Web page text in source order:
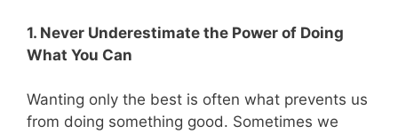
1. Never Underestimate the Power of Doing
What You Can
Wanting only the best is often what prevents us
from doing something good. Sometimes we